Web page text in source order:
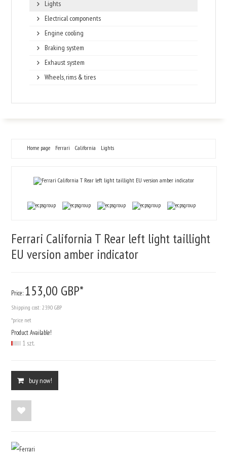
Lights
Electrical components
Engine cooling
Braking system
Exhaust system
Wheels, rims & tires
Home page Ferrari California Lights
Ferrari California T Rear left light taillight
EU version amber indicator
Price: 153,00 GBP*
Shipping cost:23.90 GBP
*price net
Product Available!
1 szt.
buy now!